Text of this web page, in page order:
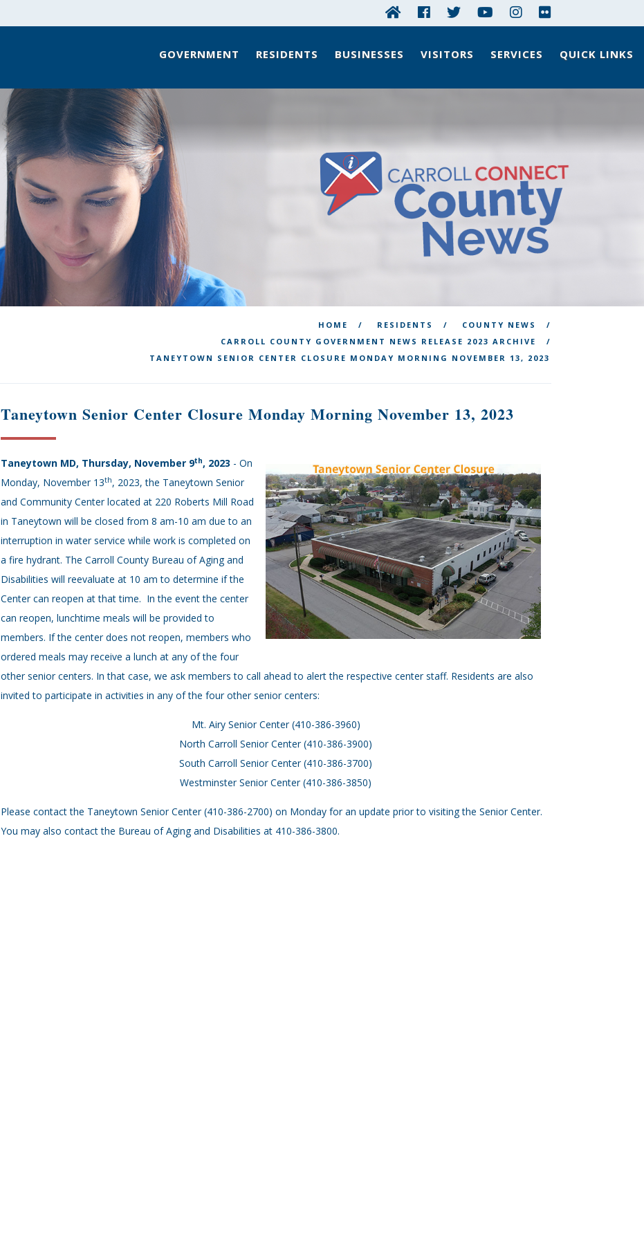
GOVERNMENT RESIDENTS BUSINESSES VISITORS SERVICES QUICK LINKS
HOME RESIDENTS
COUNTY NEWS
CARROLL COUNTY GOVERNMENT NEWS RELEASE 2023 ARCHIVE
TANEYTOWN SENIOR CENTER CLOSURE MONDAY MORNING NOVEMBER 13, 2023
Taneytown Senior Center Closure Monday Morning November 13, 2023
Taneytown MD, Thursday, November 9th, 2023 - On
Monday, November 13th, 2023, the Taneytown Senior
and Community Center located at 220 Roberts Mill Road
in Taneytown will be closed from 8 am-10 am due to an
interruption in water service while work is completed on
a fire hydrant. The Carroll County Bureau of Aging and
Disabilities will reevaluate at 10 am to determine if the
Center can reopen at that time. In the event the center
can reopen, lunchtime meals will be provided to
members. If the center does not reopen, members who
ordered meals may receive a lunch at any of the four
other senior centers. In that case, we ask members to call ahead to alert the respective center staff. Residents are also
invited to participate in activities in any of the four other senior centers:
Mt. Airy Senior Center (410-386-3960)
North Carroll Senior Center (410-386-3900)
South Carroll Senior Center (410-386-3700)
Westminster Senior Center (410-386-3850)
Please contact the Taneytown Senior Center (410-386-2700) on Monday for an update prior to visiting the Senior Center.
You may also contact the Bureau of Aging and Disabilities at 410-386-3800.